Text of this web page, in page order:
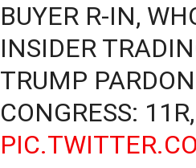
BUYER R-IN,
INSIDER
TRUMP
CONGRESS: